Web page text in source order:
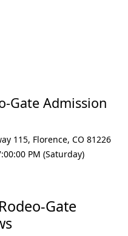
Gate Admission
115, Florence, CO 81226
PM (Saturday)
Gate